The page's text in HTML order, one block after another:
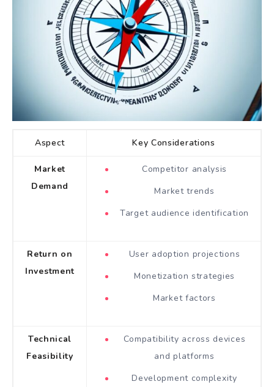
Aspect Key Considerations
Market
Demand
Competitor analysis
Market trends
Target audience identification
Return on
Investment
User adoption projections
Monetization strategies
Market factors
Technical
Feasibility
Compatibility across devices
and platforms
Development complexity